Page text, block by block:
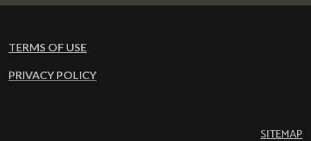
TERMS OF USE
PRIVACY POLICY
SITEMAP